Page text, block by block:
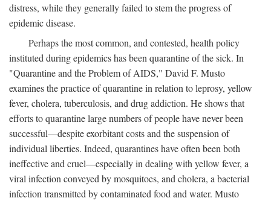
distress, while they generally failed to stem the progress of
epidemic disease.
Perhaps the most common, and contested, health policy
instituted during epidemics has been quarantine of the sick. In
"Quarantine and the Problem of AIDS," David F. Musto
examines the practice of quarantine in relation to leprosy, yellow
fever, cholera, tuberculosis, and drug addiction. He shows that
efforts to quarantine large numbers of people have never been
successful—despite exorbitant costs and the suspension of
individual liberties. Indeed, quarantines have often been both
ineffective and cruel—especially in dealing with yellow fever, a
viral infection conveyed by mosquitoes, and cholera, a bacterial
infection transmitted by contaminated food and water. Musto